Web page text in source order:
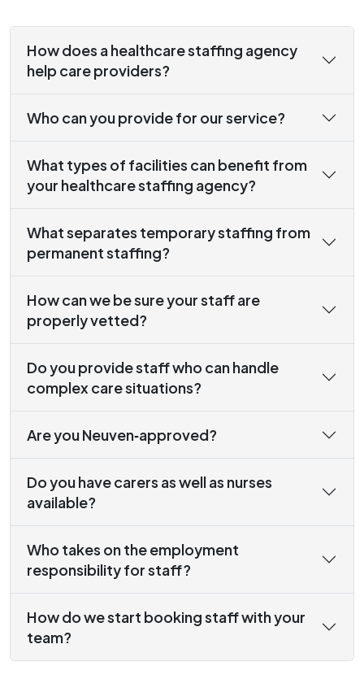
How does a healthcare staffing agency
help care providers?
Who can you provide for our service?
What types of facilities can benefit from
your healthcare staffing agency?
What separates temporary staffing from
permanent staffing?
How can we be sure your staff are
properly vetted?
Do you provide staff who can handle
complex care situations?
Are you Neuven‑approved?
Do you have carers as well as nurses
available?
Who takes on the employment
responsibility for staff?
How do we start booking staff with your
team?